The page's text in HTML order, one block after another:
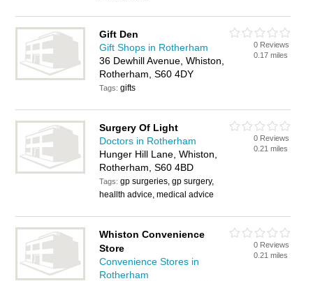
Gift Den
Gift Shops in Rotherham
36 Dewhill Avenue, Whiston,
Rotherham, S60 4DY
Tags:gifts
0 Reviews
0.17 miles
Surgery Of Light
Doctors in Rotherham
Hunger Hill Lane, Whiston,
Rotherham, S60 4BD
Tags:gp surgeries, gp surgery,
heallth advice, medical advice
0 Reviews
0.21 miles
Whiston Convenience
Store
Convenience Stores in
Rotherham
0 Reviews
0.21 miles